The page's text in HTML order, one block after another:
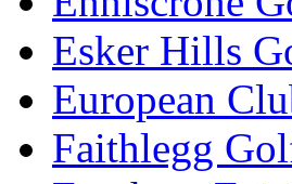
Esker Hills
European
Faithlegg